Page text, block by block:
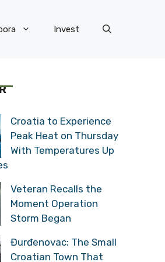
Invest
Croatia to Experience
Peak Heat on Thursday
With Temperatures Up
Veteran Recalls the
Moment Operation
Storm Began
Đurđenovac: The Small
Croatian Town That